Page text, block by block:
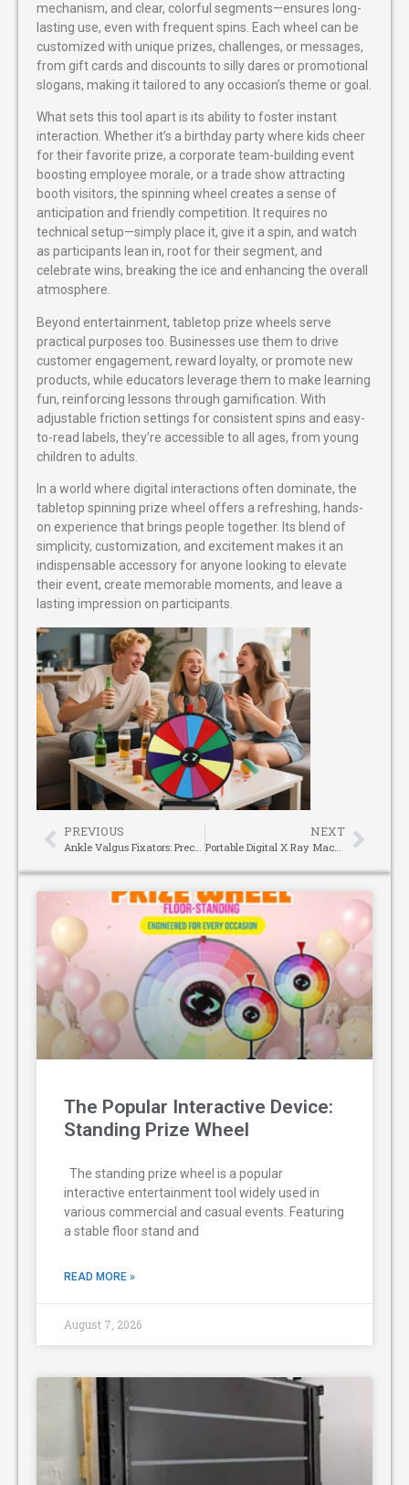
mechanism, and clear, colorful segments—ensures long-
lasting use, even with frequent spins. Each wheel can be
customized with unique prizes, challenges, or messages,
from gift cards and discounts to silly dares or promotional
slogans, making it tailored to any occasion’s theme or goal.
What sets this tool apart is its ability to foster instant
interaction. Whether it’s a birthday party where kids cheer
for their favorite prize, a corporate team-building event
boosting employee morale, or a trade show attracting
booth visitors, the spinning wheel creates a sense of
anticipation and friendly competition. It requires no
technical setup—simply place it, give it a spin, and watch
as participants lean in, root for their segment, and
celebrate wins, breaking the ice and enhancing the overall
atmosphere.
Beyond entertainment, tabletop prize wheels serve
practical purposes too. Businesses use them to drive
customer engagement, reward loyalty, or promote new
products, while educators leverage them to make learning
fun, reinforcing lessons through gamification. With
adjustable friction settings for consistent spins and easy-
to-read labels, they’re accessible to all ages, from young
children to adults.
In a world where digital interactions often dominate, the
tabletop spinning prize wheel offers a refreshing, hands-
on experience that brings people together. Its blend of
simplicity, customization, and excitement makes it an
indispensable accessory for anyone looking to elevate
their event, create memorable moments, and leave a
lasting impression on participants.
PREVIOUS
Ankle Valgus Fixators: Precision Correction for Stable, Functional Recovery
NEXT
Portable Digital X Ray Machine: Ideal for Orthopedics & Casting Wards
The Popular Interactive Device:
Standing Prize Wheel
The standing prize wheel is a popular
interactive entertainment tool widely used in
various commercial and casual events. Featuring
a stable floor stand and
READ MORE »
August 7, 2026